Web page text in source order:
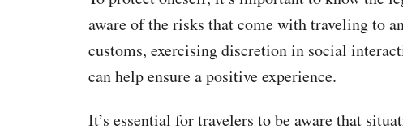
aware of the risks that come with traveling to
customs, exercising discretion in social
can help ensure a positive experience.
It’s essential for travelers to be aware that